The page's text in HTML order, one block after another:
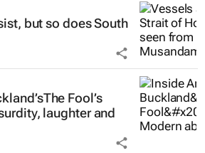
but so does South
The Fool’s
laughter and